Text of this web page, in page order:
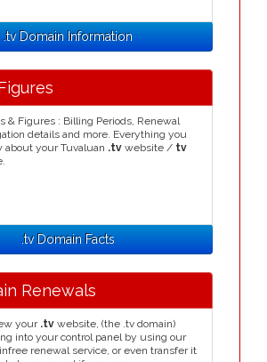
.tv Domain Information
& Figures : Billing Periods, Renewal
details and more. Everything you
about your Tuvaluan .tv website / tv
.tv Domain Facts
Renewals
your .tv website, (the .tv domain)
into your control panel by using our
renewal service, or even transfer it